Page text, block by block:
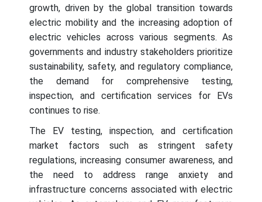
growth, driven by the global transition towards
electric mobility and the increasing adoption of
electric vehicles across various segments. As
governments and industry stakeholders prioritize
sustainability, safety, and regulatory compliance,
the demand for comprehensive testing,
inspection, and certification services for EVs
continues to rise.
The EV testing, inspection, and certification
market factors such as stringent safety
regulations, increasing consumer awareness, and
the need to address range anxiety and
infrastructure concerns associated with electric